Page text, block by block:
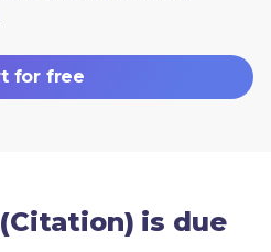
for free
is due